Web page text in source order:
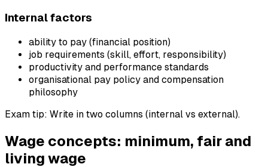
Internal factors
ability to pay (financial position)
job requirements (skill, effort, responsibility)
productivity and performance standards
organisational pay policy and compensation
philosophy
Exam tip: Write in two columns (internal vs external).
Wage concepts: minimum, fair and
living wage